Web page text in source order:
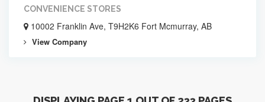
CONVENIENCE STORES
10002 Franklin Ave, T9H2K6 Fort Mcmurray, AB
View Company